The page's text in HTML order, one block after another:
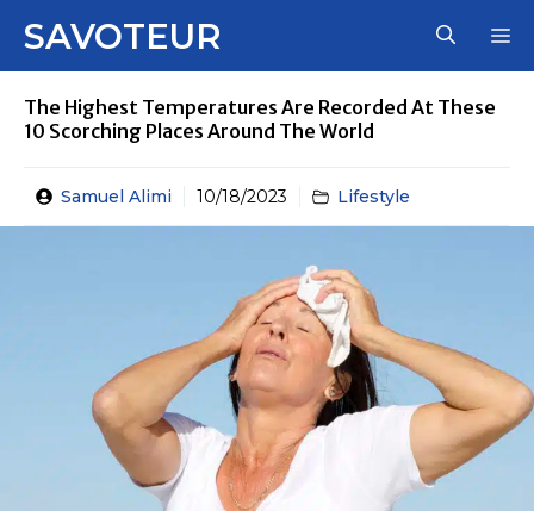
SAVOTEUR
The Highest Temperatures Are Recorded At These
10 Scorching Places Around The World
Samuel Alimi 10/18/2023 Lifestyle